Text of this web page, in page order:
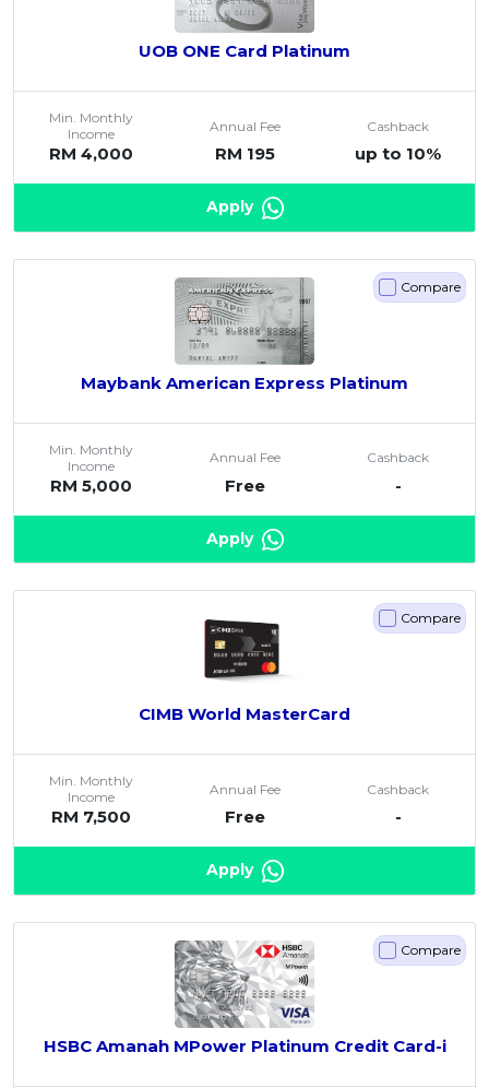
UOB ONE Card Platinum
Min. Monthly
Income
RM 4,000
Annual Fee
RM 195
Cashback
up to 10%
Apply
Compare
Maybank American Express Platinum
Min. Monthly
Income
RM 5,000
Annual Fee
Free
Cashback
-
Apply
Compare
CIMB World MasterCard
Min. Monthly
Income
RM 7,500
Annual Fee
Free
Cashback
-
Apply
Compare
HSBC Amanah MPower Platinum Credit Card-i